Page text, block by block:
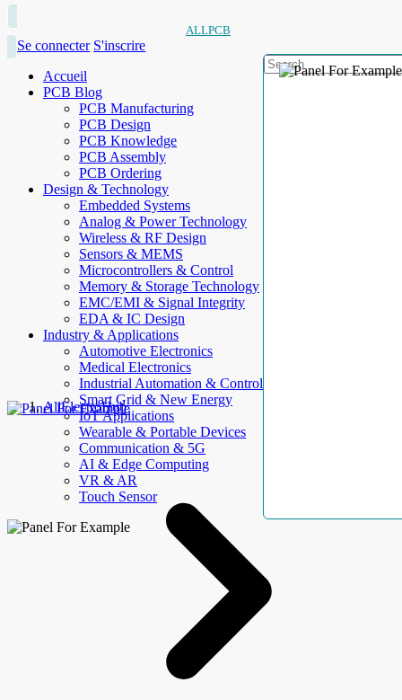
ALLPCB
Se connecter S'inscrire
Accueil
PCB Blog
PCB Manufacturing
PCB Design
PCB Knowledge
PCB Assembly
PCB Ordering
Design & Technology
Embedded Systems
Analog & Power Technology
Wireless & RF Design
Sensors & MEMS
Microcontrollers & Control
Memory & Storage Technology
EMC/EMI & Signal Integrity
EDA & IC Design
Industry & Applications
Automotive Electronics
Medical Electronics
Industrial Automation & Control
Smart Grid & New Energy
IoT Applications
Wearable & Portable Devices
Communication & 5G
AI & Edge Computing
VR & AR
Touch Sensor
AllElectroHub